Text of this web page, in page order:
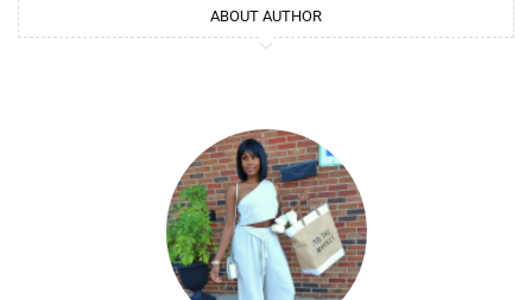
ABOUT AUTHOR